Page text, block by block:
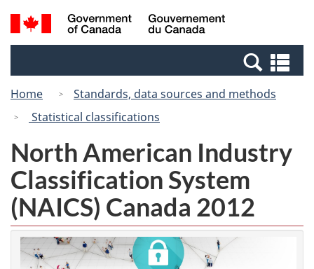
Skip
to
Switch
to
Canada
Search
and
Home
Standards, data sources and methods
Statistical classifications
North American Industry
Classification System
(NAICS) Canada 2012